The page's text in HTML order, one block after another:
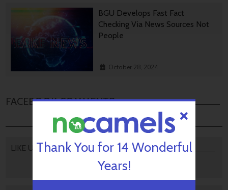
BGU Develops Fast Fact
Checking Via News Sources Not
People
October 28, 2024
FACEBOOK COMMENTS
LIKE US Thank You for 14 Wonderful
Years!